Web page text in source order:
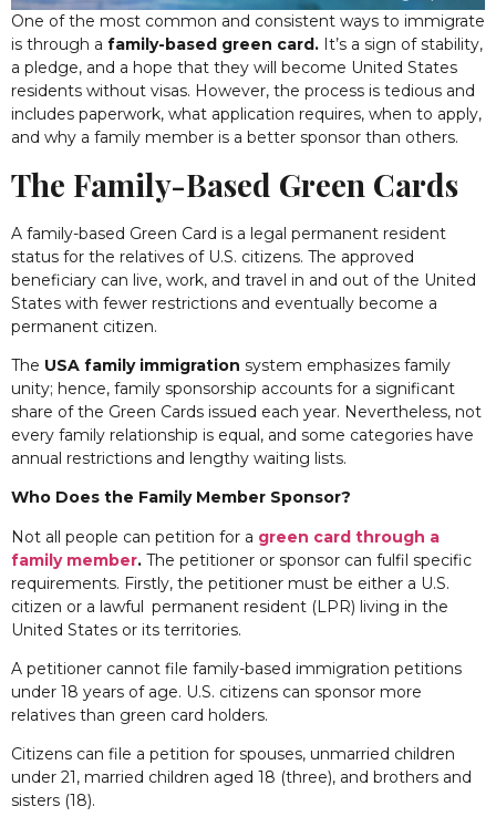
One of the most common and consistent ways to immigrate
is through a family-based green card. It’s a sign of stability,
a pledge, and a hope that they will become United States
residents without visas. However, the process is tedious and
includes paperwork, what application requires, when to apply,
and why a family member is a better sponsor than others.
The Family-Based Green Cards
A family-based Green Card is a legal permanent resident
status for the relatives of U.S. citizens. The approved
beneficiary can live, work, and travel in and out of the United
States with fewer restrictions and eventually become a
permanent citizen.
The USA family immigration system emphasizes family
unity; hence, family sponsorship accounts for a significant
share of the Green Cards issued each year. Nevertheless, not
every family relationship is equal, and some categories have
annual restrictions and lengthy waiting lists.
Who Does the Family Member Sponsor?
Not all people can petition for a green card through a
family member. The petitioner or sponsor can fulfil specific
requirements. Firstly, the petitioner must be either a U.S.
citizen or a lawful permanent resident (LPR) living in the
United States or its territories.
A petitioner cannot file family-based immigration petitions
under 18 years of age. U.S. citizens can sponsor more
relatives than green card holders.
Citizens can file a petition for spouses, unmarried children
under 21, married children aged 18 (three), and brothers and
sisters (18).